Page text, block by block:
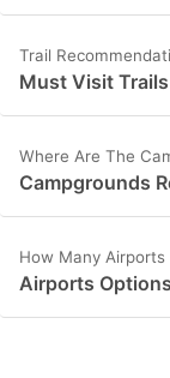
Trail
Must Visit
Where Are The
Campgrounds
How Many Airports
Airports